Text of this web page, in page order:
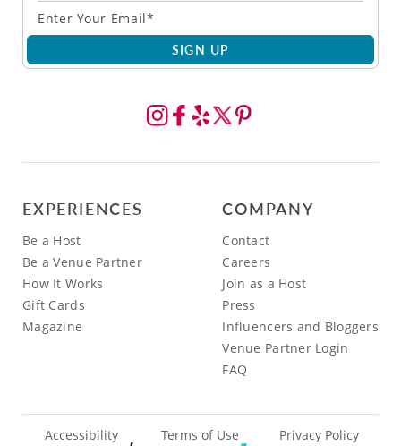
SIGN UP
EXPERIENCES
Be a Host
Be a Venue Partner
How It Works
Gift Cards
Magazine
COMPANY
Contact
Careers
Join as a Host
Press
Influencers and Bloggers
Venue Partner Login
FAQ
Accessibility Terms of Use Privacy Policy